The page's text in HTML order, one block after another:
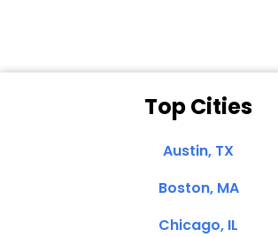
Top Cities
Austin, TX
Boston, MA
Chicago, IL